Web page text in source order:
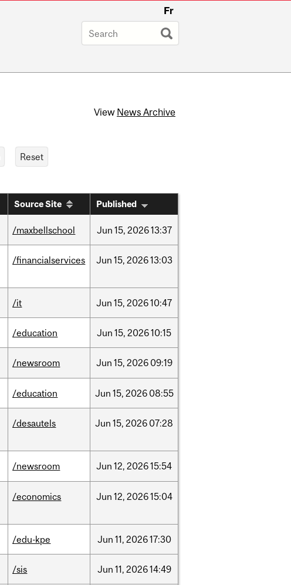
Fr
View News Archive
Source Site Published
/maxbellschool Jun 15, 202613:37
/financialservices Jun 15, 202613:03
/it Jun 15, 202610:47
/education Jun 15, 202610:15
/newsroom Jun 15, 2026 09:19
/education Jun 15, 2026 08:55
/desautels Jun 15, 2026 07:28
/newsroom Jun 12, 202615:54
/economics Jun 12, 202615:04
/edu-kpe Jun 11, 202617:30
/sis Jun 11, 202614:49